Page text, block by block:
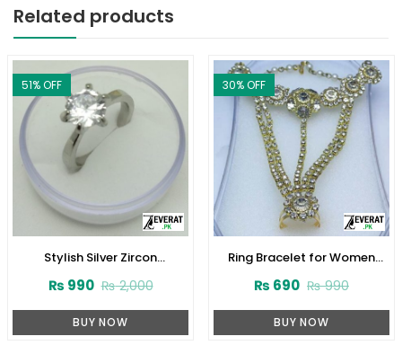
Related products
51% OFF
Stylish Silver Zircon
(ZV:23691)
₨2,000
₨ 990
BUY NOW
30% OFF
Ring Bracelet for Women
₨990
₨ 690
BUY NOW